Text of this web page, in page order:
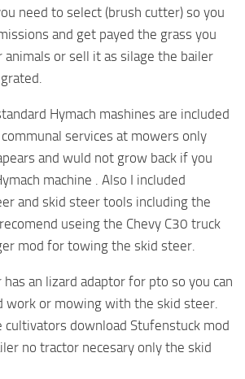
need to select (brush cutter) so you
and get payed the grass you
animals or sell it as silage the bailer
Hymach mashines are included
services at mowers only
and wuld not grow back if you
machine . Also I included
and skid steer tools including the
useing the Chevy C30 truck
mod for towing the skid steer.
an lizard adaptor for pto so you can
work or mowing with the skid steer.
cultivators download Stufenstuck mod
no tractor necesary only the skid